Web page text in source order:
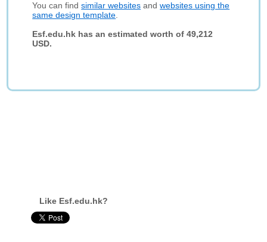
You can findsimilar websites andwebsites using the
same design template
Esf.edu.hk has an estimated worth of 49,212
USD.
Like Esf.edu.hk?